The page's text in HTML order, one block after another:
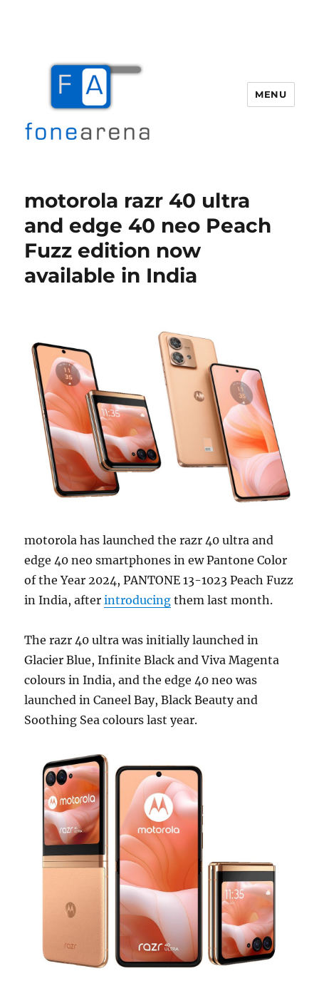
MENU
motorola razr 40 ultra
and edge 40 neo Peach
Fuzz edition now
available in India
motorola has launched the razr 40 ultra and
edge 40 neo smartphones in ew Pantone Color
of the Year 2024, PANTONE 13-1023 Peach Fuzz
in India, afterintroducing them last month.
The razr 40 ultra was initially launched in
Glacier Blue, Infinite Black and Viva Magenta
colours in India, and the edge 40 neo was
launched in Caneel Bay, Black Beauty and
Soothing Sea colours last year.